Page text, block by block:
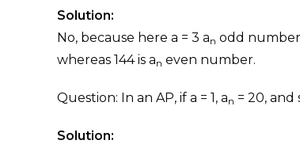
Solution:
No, because here a = 3 an odd number
whereas 144 is an even number.
Question: In an AP, if a = 1, an = 20, and
Solution: